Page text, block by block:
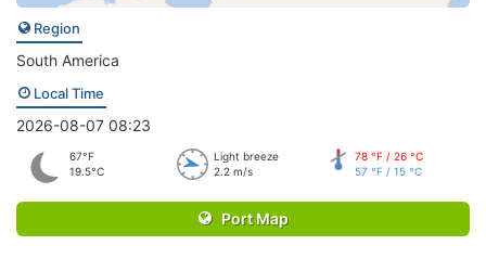
Region
South America
Local Time
2026-08-07 08:23
67°F
19.5°C
Light breeze
2.2 m/s
78 °F / 26 °C
57 °F / 15 °C
Port Map